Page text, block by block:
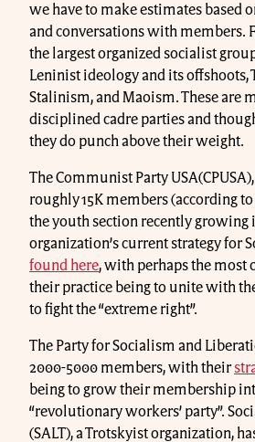
we have to make estimates based
and conversations with members.
the largest organized socialist
Leninist ideology and its offshoots,
Stalinism, and Maoism. These are
disciplined cadre parties and
they do punch above their weight.
The Communist Party
roughly 15K members (according
the youth section recently growing
organization’s current strategy for
found here, with perhaps the most
their practice being to unite with
to fight the “extreme right”.
The Party for Socialism and
2000-5000 members, with their
being to grow their membership
“revolutionary workers’ party”.
(SALT), a Trotskyist organization,